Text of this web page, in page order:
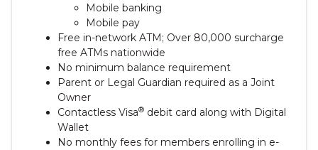
Mobile banking
Mobile pay
Free in-network ATM; Over 80,000 surcharge
free ATMs nationwide
No minimum balance requirement
Parent or Legal Guardian required as a Joint
Owner
Contactless Visa® debit card along with Digital
Wallet
No monthly fees for members enrolling in e-